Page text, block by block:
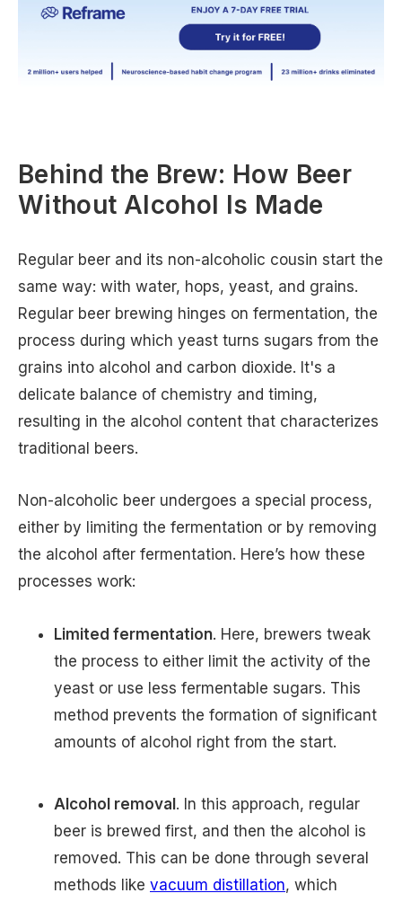
Behind the Brew: How Beer
Without Alcohol Is Made
Regular beer and its non-alcoholic cousin start the
same way: with water, hops, yeast, and grains.
Regular beer brewing hinges on fermentation, the
process during which yeast turns sugars from the
grains into alcohol and carbon dioxide. It's a
delicate balance of chemistry and timing,
resulting in the alcohol content that characterizes
traditional beers.
Non-alcoholic beer undergoes a special process,
either by limiting the fermentation or by removing
the alcohol after fermentation. Here’s how these
processes work:
Limited fermentation. Here, brewers tweak
the process to either limit the activity of the
yeast or use less fermentable sugars. This
method prevents the formation of significant
amounts of alcohol right from the start.
Alcohol removal . In this approach, regular
beer is brewed first, and then the alcohol is
removed. This can be done through several
methods like vacuum distillation, which